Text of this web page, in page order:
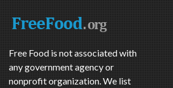
Free Food is not associated with
any government agency or
nonprofit organization. We list